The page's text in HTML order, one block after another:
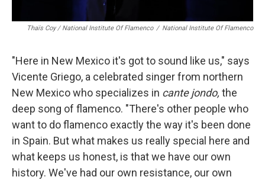
Thaïs Coy / National Institute Of Flamenco / National Institute Of Flamenco
"Here in New Mexico it's got to sound like us," says
Vicente Griego, a celebrated singer from northern
New Mexico who specializes in cante jondo, the
deep song of flamenco. "There's other people who
want to do flamenco exactly the way it's been done
in Spain. But what makes us really special here and
what keeps us honest, is that we have our own
history. We've had our own resistance, our own